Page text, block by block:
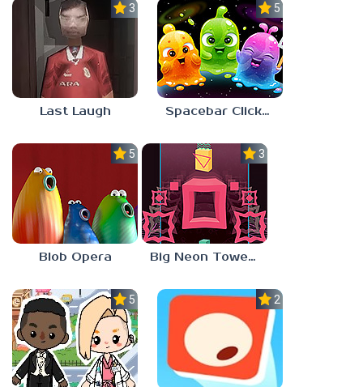
3.0
Last Laugh
5.0
Spacebar Clicker
5.0
Blob Opera
3.0
Big Neon Tower Tiny Square
5.0 2.3